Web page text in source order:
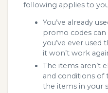
following applies to
You’ve already
promo codes can
you’ve ever used
it won’t work
The items aren’t
and conditions of
the items in your